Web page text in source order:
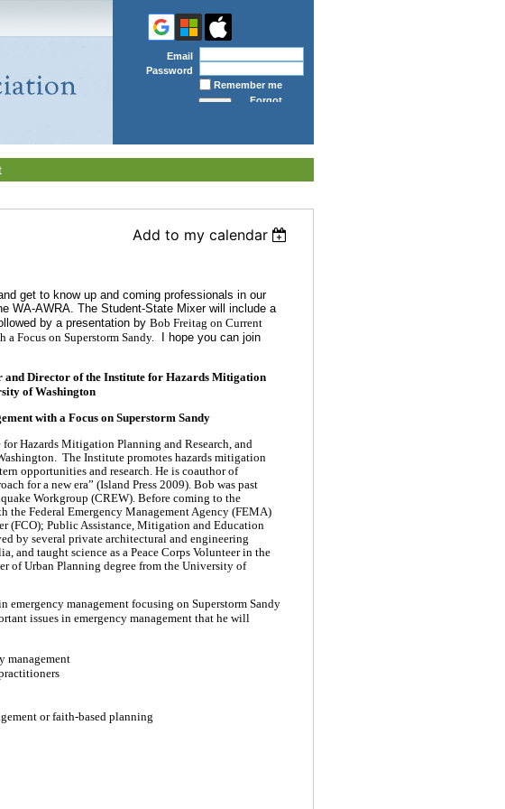
Email
Password
Remember me
Forgot
Add to my calendar
get to know up and coming professionals in our
WA-AWRA. The Student-State Mixer will include a
by a presentation by Bob Freitag on Current
a Focus on Superstorm Sandy. I hope you can join
and Director of the Institute for Hazards Mitigation
of Washington
with a Focus on Superstorm Sandy
Hazards Mitigation Planning and Research, and
The Institute promotes hazards mitigation
opportunities and research. He is coauthor of
for a new era” (Island Press 2009). Bob was past
Workgroup (CREW). Before coming to the
the Federal Emergency Management Agency (FEMA)
(FCO); Public Assistance, Mitigation and Education
by several private architectural and engineering
and taught science as a Peace Corps Volunteer in the
of Urban Planning degree from the University of
emergency management focusing on Superstorm Sandy
issues in emergency management that he will
management
or faith-based planning